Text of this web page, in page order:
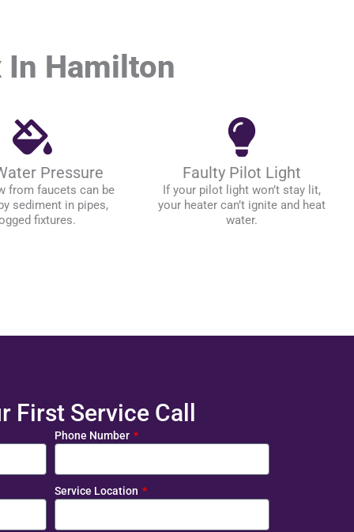
In Hamilton
Pressure
from faucets can be
sediment in pipes,
fixtures.
Faulty Pilot Light
If your pilot light won’t stay lit,
your heater can’t ignite and heat
water.
First Service Call
Phone Number
Service Location